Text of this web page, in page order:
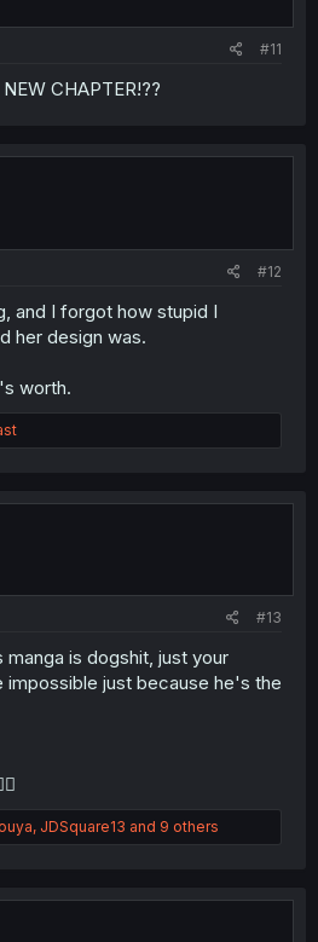
#11
CHAPTER!??
#12
and I forgot how stupid I
her design was.
worth.
#13
is dogshit, just your
just because he's the
, JDSquare13 and 9 others